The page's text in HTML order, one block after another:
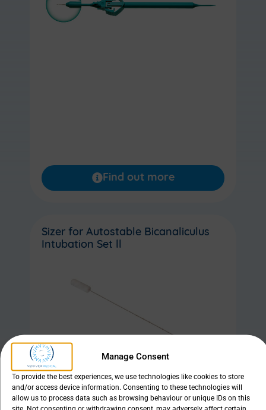
Manage Consent
To provide the best experiences, we use technologies like cookies to store
and/or access device information. Consenting to these technologies will
allow us to process data such as browsing behaviour or unique IDs on this
site. Not consenting or withdrawing consent, may adversely affect certain
Find out more
Sizer for Autostable Bicanaliculus
Intubation Set ll